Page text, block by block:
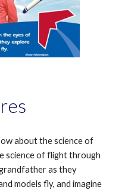
about the science of
science of flight through
as they
models fly, and imagine